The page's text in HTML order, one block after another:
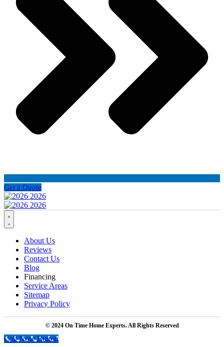
Get a Quote
About Us
Reviews
Contact Us
Blog
Financing
Service Areas
Sitemap
Privacy Policy
© 2024 On Time Home Experts. All Rights Reserved
Call Now Button